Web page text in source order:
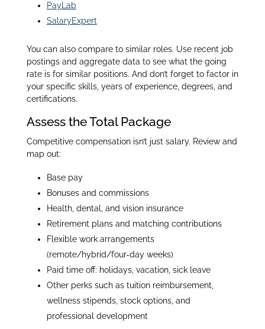
PayLab
SalaryExpert
You can also compare to similar roles. Use recent job
postings and aggregate data to see what the going
rate is for similar positions. And don’t forget to factor in
your specific skills, years of experience, degrees, and
certifications.
Assess the Total Package
Competitive compensation isn’t just salary. Review and
map out:
Base pay
Bonuses and commissions
Health, dental, and vision insurance
Retirement plans and matching contributions
Flexible work arrangements
(remote/hybrid/four-day weeks)
Paid time off: holidays, vacation, sick leave
Other perks such as tuition reimbursement,
wellness stipends, stock options, and
professional development